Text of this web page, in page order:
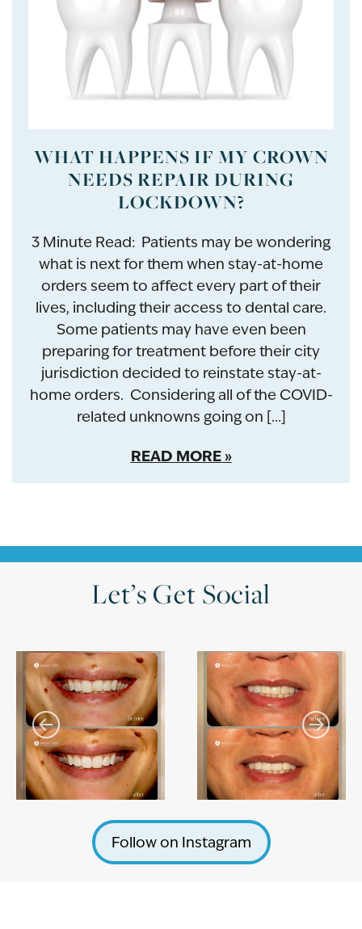
WHAT HAPPENS IF MY CROWN
NEEDS REPAIR DURING
LOCKDOWN?
3 Minute Read: Patients may be wondering
what is next for them when stay-at-home
orders seem to affect every part of their
lives, including their access to dental care.
Some patients may have even been
preparing for treatment before their city
jurisdiction decided to reinstate stay-at-
home orders. Considering all of the COVID-
related unknowns going on […]
READ MORE
Let’s Get Social
Follow on Instagram